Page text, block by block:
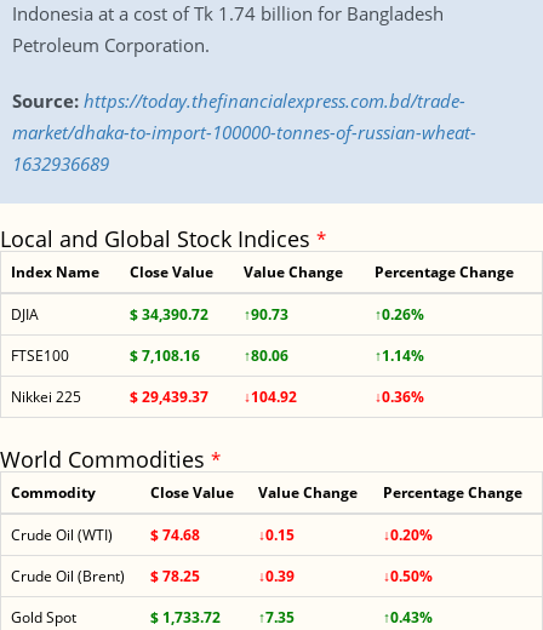
Indonesia at a cost of Tk 1.74 billion for Bangladesh
Petroleum Corporation.
Source: https://today.thefinancialexpress.com.bd/trade-
market/dhaka-to-import-100000-tonnes-of-russian-wheat-
1632936689
Local and Global Stock Indices *
Index Name Close Value Value Change Percentage Change
DJIA $ 34,390.72 ↑90.73
↑0.26%
FTSE100
$ 7,108.16 ↑80.06
↑1.14%
Nikkei 225
$ 29,439.37 ↓104.92 ↓0.36%
World Commodities *
Commodity Close Value Value Change Percentage Change
Crude Oil (WTI) $ 74.68 ↓0.15
↓0.20%
Crude Oil (Brent)
$ 78.25 ↓0.39
↓0.50%
Gold Spot
$ 1,733.72 ↑7.35 ↑0.43%